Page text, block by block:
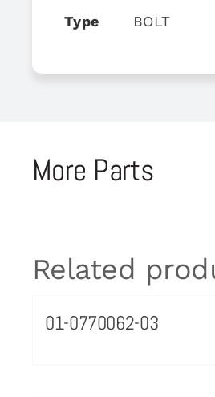
Type BOLT
More Parts
Related
01-0770062-03